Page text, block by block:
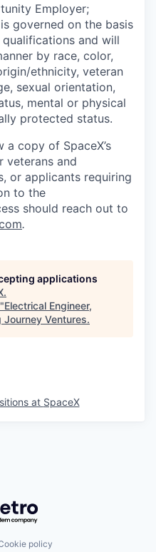
Employer;
governed on the basis
and will
by race, color,
ethnicity, veteran
sexual orientation,
mental or physical
protected status.
copy of SpaceX’s
veterans and
or applicants requiring
to the
should reach out to
.
applications
.
Electrical Engineer,
Journey Ventures.
at SpaceX
Getro.com
policy